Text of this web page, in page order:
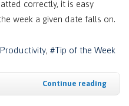
correctly, it is easy
week a given date falls on.
Productivity Tip of the Week
Continue reading